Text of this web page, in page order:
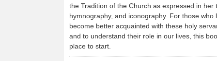
the Tradition of the Church as expressed in her
hymnography, and iconography. For those who
become better acquainted with these holy
and to understand their role in our lives, this
place to start.